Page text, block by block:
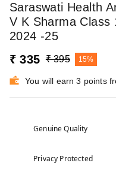
Saraswati Health
V K Sharma Class
2024 -25
₹ 335 ₹ 395 15%
You will earn 3 points
Genuine Quality
Privacy Protected